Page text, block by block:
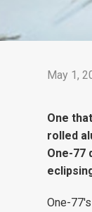
May 1,
One
rolled
One-77
One-